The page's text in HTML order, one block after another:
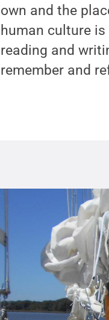
own and the
human culture
reading and
remember and